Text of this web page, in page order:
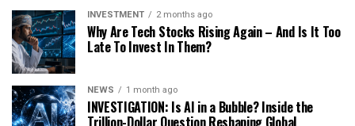
INVESTMENT 2 months ago
Why Are Tech Stocks Rising Again – And Is It Too
Late To Invest In Them?
NEWS 1 month ago
INVESTIGATION: Is AI in a Bubble? Inside the
Trillion-Dollar Question Reshaping Global